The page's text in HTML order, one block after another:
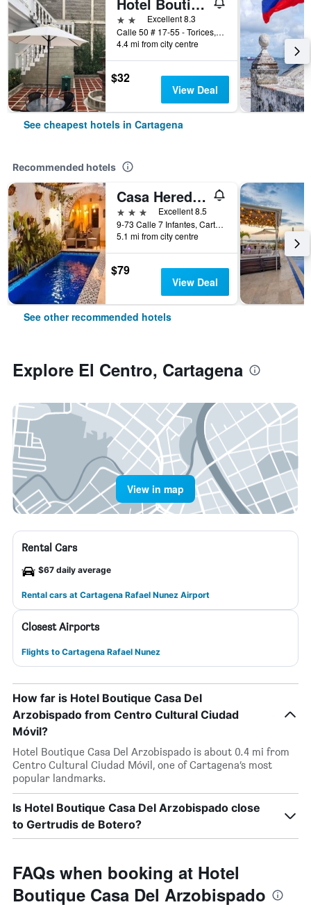
2 stars Excellent 8.3
Calle 50 # 17-55 - Torices, Cartagena, Colombia
4.4 mi from city centre
$32
View Deal
See cheapest hotels in Cartagena
Recommended hotels
Casa Heredia Hotel Boutique by GB Collection
3 stars
Excellent 8.5
9-73 Calle 7 Infantes, Cartagena, Colombia
5.1 mi from city centre
$79
View Deal
See other recommended hotels
Explore El Centro, Cartagena
View in map
Rental Cars
$67 daily average
Rental cars at Cartagena Rafael Nunez Airport
Closest Airports
Flights to Cartagena Rafael Nunez
How far is Hotel Boutique Casa Del
Arzobispado from Centro Cultural Ciudad
Móvil?
Hotel Boutique Casa Del Arzobispado is about 0.4 mi from
Centro Cultural Ciudad Móvil, one of Cartagena’s most
popular landmarks.
Is Hotel Boutique Casa Del Arzobispado close
to Gertrudis de Botero?
FAQs when booking at Hotel
Boutique Casa Del Arzobispado